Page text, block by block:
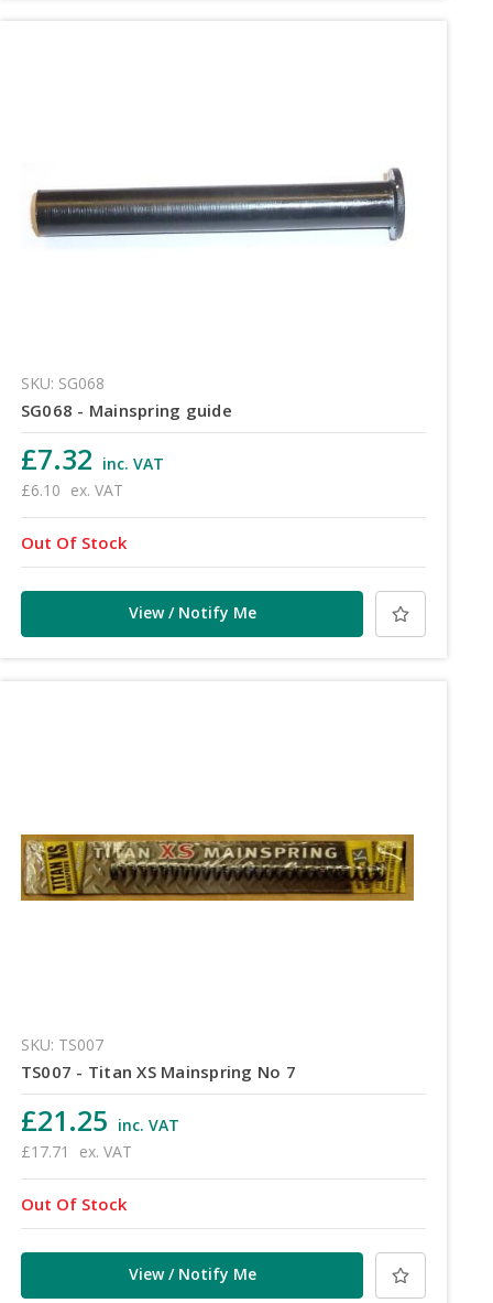
SKU: SG068
SG068 - Mainspring guide
£7.32 inc. VAT
£6.10 ex. VAT
Out Of Stock
View / Notify Me
SKU: TS007
TS007 - Titan XS Mainspring No 7
£21.25 inc. VAT
£17.71
ex. VAT
Out Of Stock
View / Notify Me